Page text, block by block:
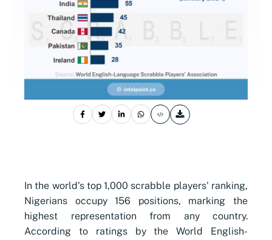
In the world's top 1,000 scrabble players' ranking,
Nigerians occupy 156 positions, marking the
highest representation from any country.
According to ratings by the World English-